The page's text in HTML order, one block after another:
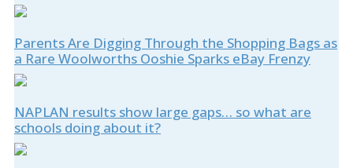
Parents Are Digging Through the Shopping Bags as
a Rare Woolworths Ooshie Sparks eBay Frenzy
NAPLAN results show large gaps… so what are
schools doing about it?